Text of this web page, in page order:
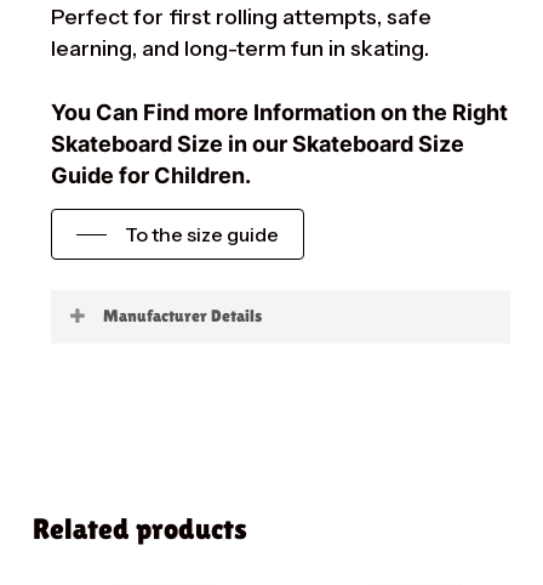
Perfect for first rolling attempts, safe
learning, and long-term fun in skating.
You Can Find more Information on the Right
Skateboard Size in our Skateboard Size
Guide for Children.
To the size guide
Manufacturer Details
Related products